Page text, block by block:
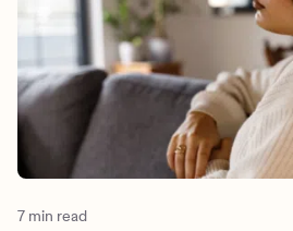
7 min read